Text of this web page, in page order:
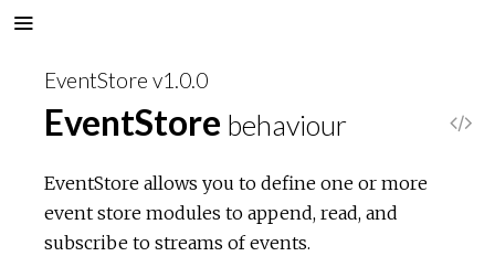
EventStore v1.0.0
EventStore behaviour
EventStore allows you to define one or more
event store modules to append, read, and
subscribe to streams of events.